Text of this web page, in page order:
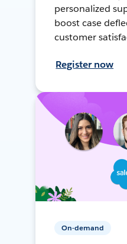
personalized
boost case
customer
Register now
On-demand